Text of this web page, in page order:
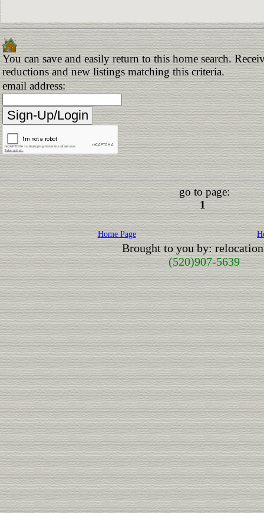
You can save and easily return to this home search.
reductions and new listings matching this criteria.
email address:
go to page:
1
Home Page
Brought to you by:
(520)907-5639